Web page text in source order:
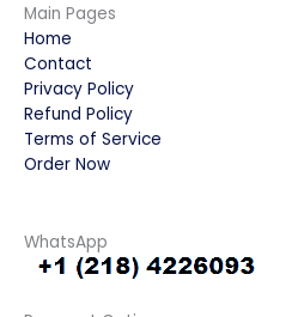
Main Pages
Home
Contact
Privacy Policy
Refund Policy
Terms of Service
Order Now
WhatsApp